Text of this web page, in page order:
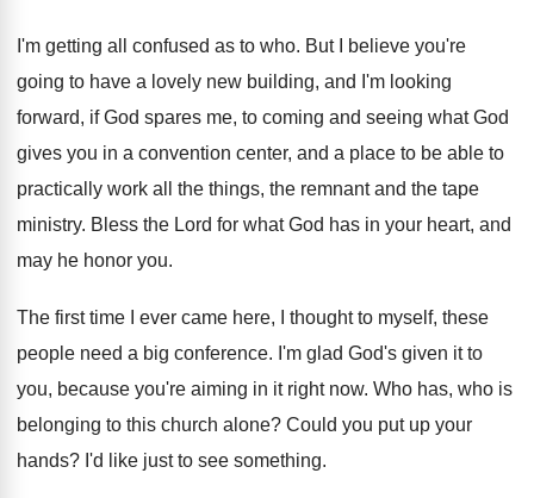
I'm getting all confused as to who. But I believe you're
going to have a lovely new building, and I'm looking
forward, if God spares me, to coming and seeing what God
gives you in a convention center, and a place to be able to
practically work all the things, the remnant and the tape
ministry. Bless the Lord for what God has in your heart, and
may he honor you.
The first time I ever came here, I
thought to myself, these
people need a big conference. I'm glad God's given it to
you, because you're aiming in it right now. Who has, who is
belonging to this church alone? Could you put up your
hands? I'd like just to see something.